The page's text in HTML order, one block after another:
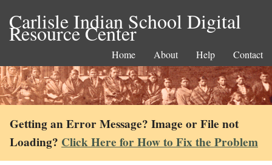
Carlisle Indian School Digital
Resource Center
Home About Help Contact
Getting an Error Message? Image or File not
Loading? Click Here for How to Fix the Problem